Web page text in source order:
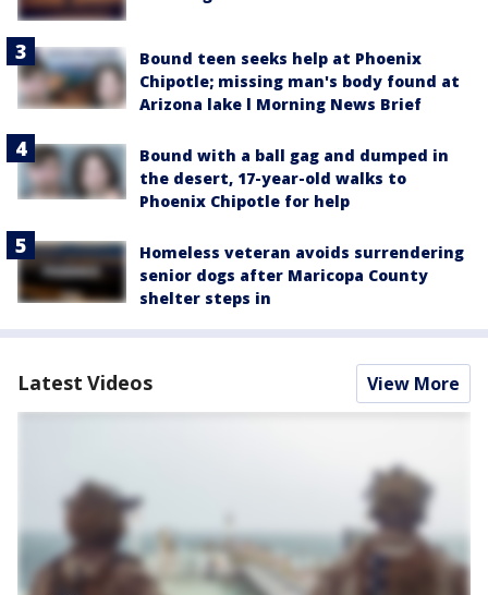
Bound teen seeks help at Phoenix
Chipotle; missing man's body found at
Arizona lake l Morning News Brief
Bound with a ball gag and dumped in
the desert, 17-year-old walks to
Phoenix Chipotle for help
Homeless veteran avoids surrendering
senior dogs after Maricopa County
shelter steps in
Latest Videos View More